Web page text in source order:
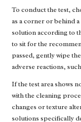
To conduct the test,
as a corner or behind
solution according to
to sit for the
passed, gently wipe
adverse reactions,
If the test area shows
with the cleaning
changes or texture
solutions specifically